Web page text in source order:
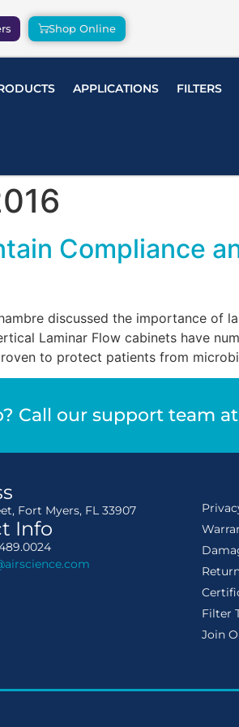
Shop Online
APPLICATIONS FILTERS
Compliance
discussed the importance
Laminar Flow cabinets have
to protect patients from
Call our support team
Fort Myers, FL 33907
Info
Filter
Join